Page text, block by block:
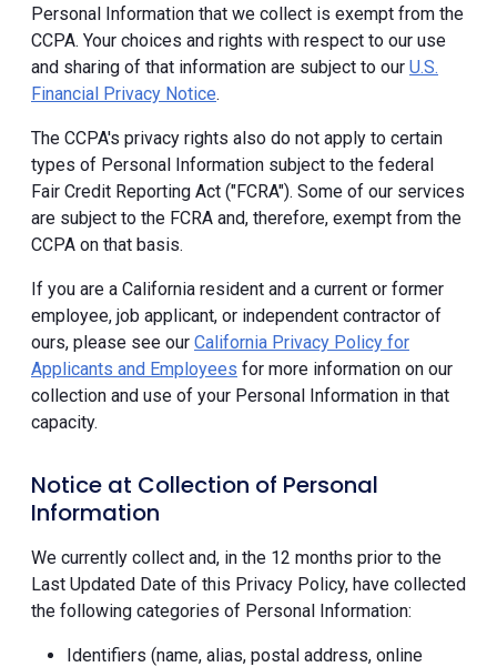
Personal Information that we collect is exempt from the
CCPA. Your choices and rights with respect to our use
and sharing of that information are subject to our U.S.
Financial Privacy Notice.
The CCPA's privacy rights also do not apply to certain
types of Personal Information subject to the federal
Fair Credit Reporting Act ("FCRA"). Some of our services
are subject to the FCRA and, therefore, exempt from the
CCPA on that basis.
If you are a California resident and a current or former
employee, job applicant, or independent contractor of
ours, please see our California Privacy Policy for
Applicants and Employees for more information on our
collection and use of your Personal Information in that
capacity.
Notice at Collection of Personal
Information
We currently collect and, in the 12 months prior to the
Last Updated Date of this Privacy Policy, have collected
the following categories of Personal Information:
Identifiers (name, alias, postal address, online